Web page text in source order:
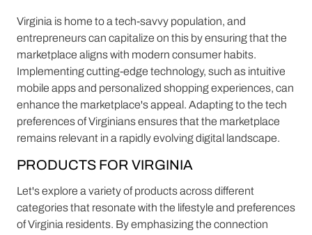
Virginia is home to a tech-savvy population, and
entrepreneurs can capitalize on this by ensuring that the
marketplace aligns with modern consumer habits.
Implementing cutting-edge technology, such as intuitive
mobile apps and personalized shopping experiences, can
enhance the marketplace's appeal. Adapting to the tech
preferences of Virginians ensures that the marketplace
remains relevant in a rapidly evolving digital landscape.
PRODUCTS FOR VIRGINIA
Let's explore a variety of products across different
categories that resonate with the lifestyle and preferences
of Virginia residents. By emphasizing the connection